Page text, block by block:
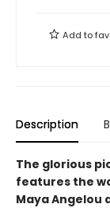
Add to
Description
The glorious
features the
Maya Angelou